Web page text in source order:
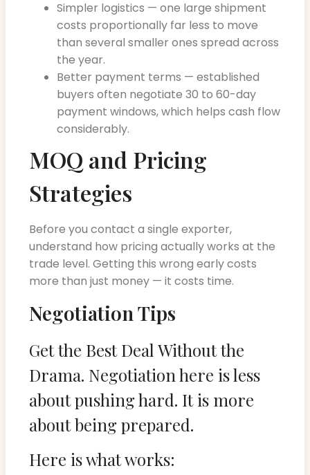
Simpler logistics — one large shipment
costs proportionally far less to move
than several smaller ones spread across
the year.
Better payment terms — established
buyers often negotiate 30 to 60-day
payment windows, which helps cash flow
considerably.
MOQ and Pricing
Strategies
Before you contact a single exporter,
understand how pricing actually works at the
trade level. Getting this wrong early costs
more than just money — it costs time.
Negotiation Tips
Get the Best Deal Without the
Drama. Negotiation here is less
about pushing hard. It is more
about being prepared.
Here is what works: